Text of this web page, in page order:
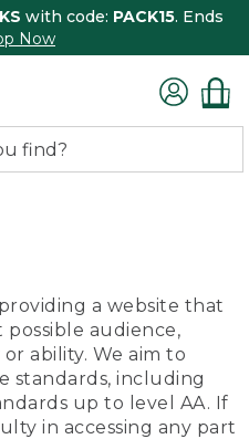
with code: PACK15. Ends
Now
a website that
possible audience,
ability. We aim to
standards, including
up to level AA. If
in accessing any part